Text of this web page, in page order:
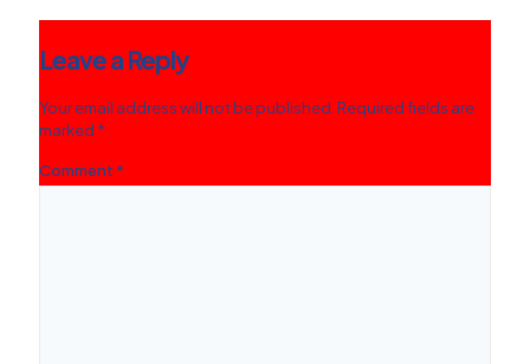
Leave a Reply
Your email address will not be published.Required fields are
marked *
Comment *